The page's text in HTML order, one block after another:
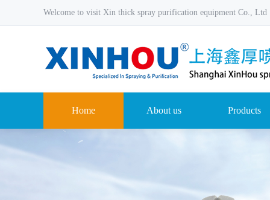
Welcome to visit Xin thick spray purification equipment Co., Ltd
Home About us Products